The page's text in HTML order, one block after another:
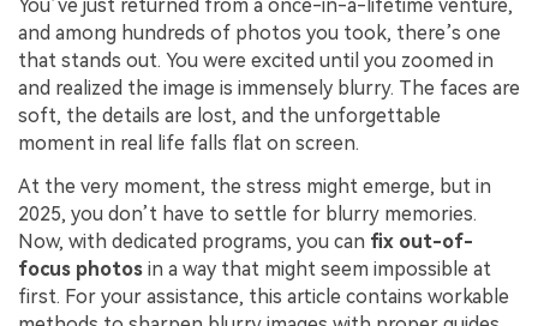
You’ve just returned from a once-in-a-lifetime venture,
and among hundreds of photos you took, there’s one
that stands out. You were excited until you zoomed in
and realized the image is immensely blurry. The faces are
soft, the details are lost, and the unforgettable
moment in real life falls flat on screen.
At the very moment, the stress might emerge, but in
2025, you don’t have to settle for blurry memories.
Now, with dedicated programs, you can fix out-of-
focus photos in a way that might seem impossible at
first. For your assistance, this article contains workable